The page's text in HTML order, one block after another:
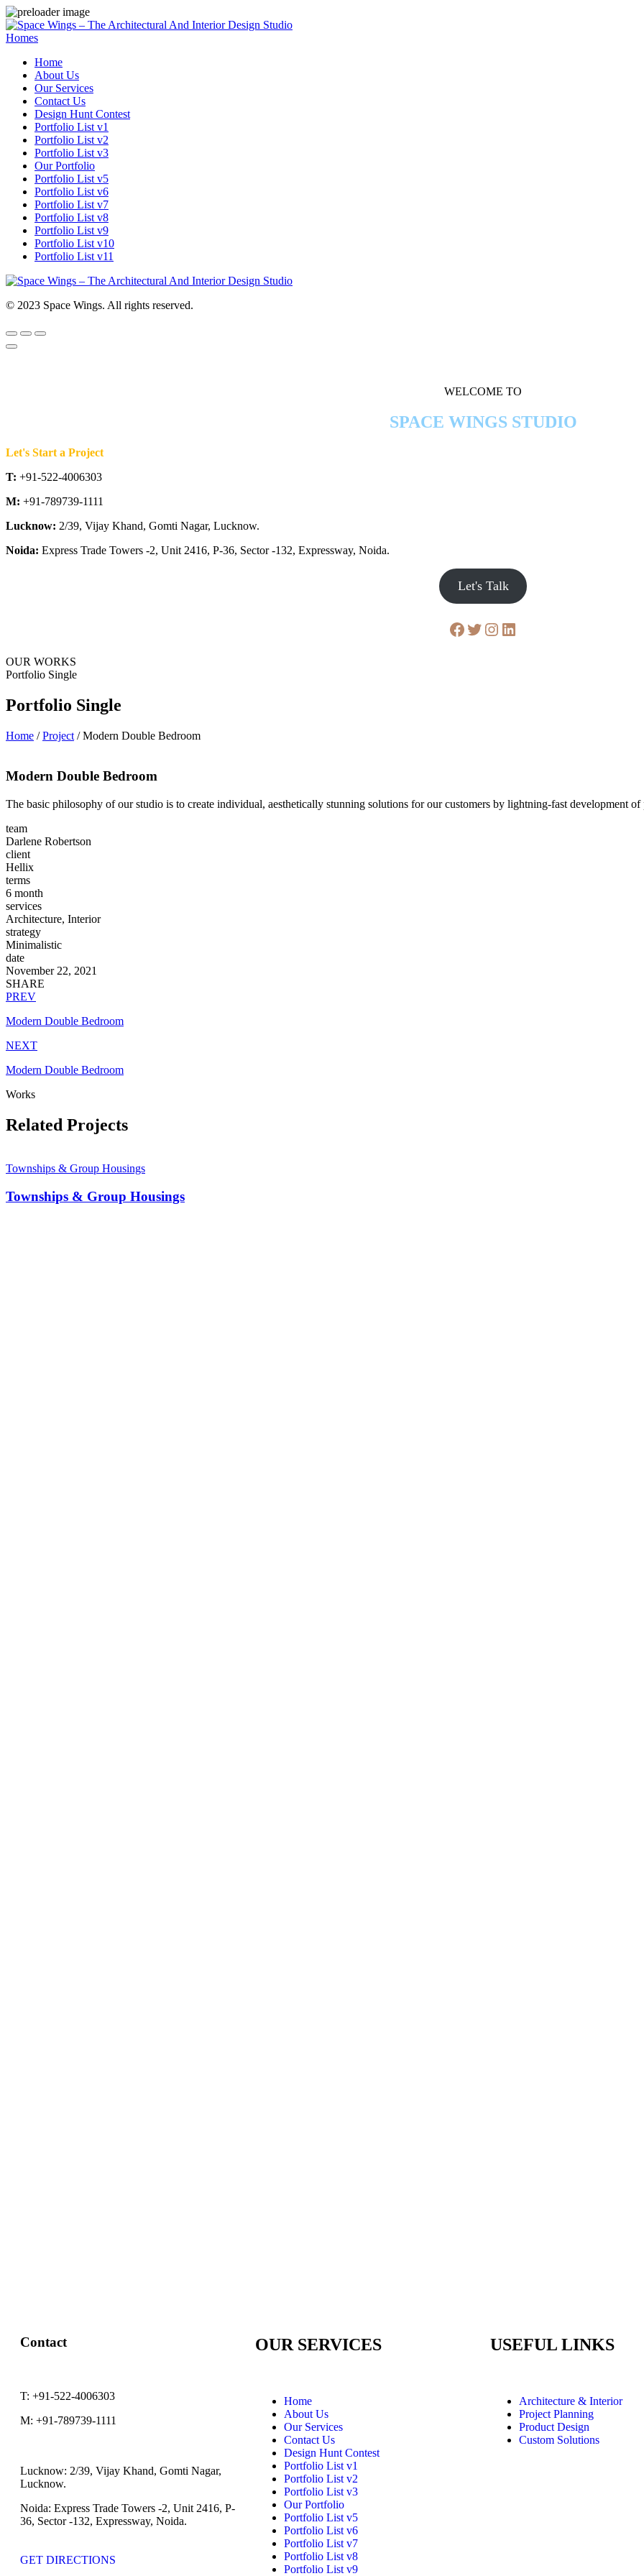
Homes
Home
About Us
Our Services
Contact Us
Design Hunt Contest
Portfolio List v1
Portfolio List v2
Portfolio List v3
Our Portfolio
Portfolio List v5
Portfolio List v6
Portfolio List v7
Portfolio List v8
Portfolio List v9
Portfolio List v10
Portfolio List v11
© 2023 Space Wings. All rights reserved.
WELCOME TO
SPACE WINGS STUDIO
Let's Start a Project
T: +91-522-4006303
M: +91-789739-1111
Lucknow: 2/39, Vijay Khand, Gomti Nagar, Lucknow.
Noida: Express Trade Towers -2, Unit 2416, P-36, Sector -132, Expressway, Noida.
Let's Talk
OUR WORKS
Portfolio Single
Portfolio Single
Home /Project /Modern Double Bedroom
Modern Double Bedroom
The basic philosophy of our studio is to create individual, aesthetically stunning solutions for our customers by lightning-fast development of
team
Darlene Robertson
client
Hellix
terms
6 month
services
Architecture, Interior
strategy
Minimalistic
date
November 22, 2021
SHARE
PREV
Modern Double Bedroom
NEXT
Modern Double Bedroom
Works
Related Projects
Townships & Group Housings
Townships & Group Housings
Contact
T: +91-522-4006303
M: +91-789739-1111
Lucknow: 2/39, Vijay Khand, Gomti Nagar,
Lucknow.
Noida: Express Trade Towers -2, Unit 2416, P-
36, Sector -132, Expressway, Noida.
GET DIRECTIONS
OUR SERVICES
Home
About Us
Our Services
Contact Us
Design Hunt Contest
Portfolio List v1
Portfolio List v2
Portfolio List v3
Our Portfolio
Portfolio List v5
Portfolio List v6
Portfolio List v7
Portfolio List v8
Portfolio List v9
USEFUL LINKS
Architecture & Interior
Project Planning
Product Design
Custom Solutions